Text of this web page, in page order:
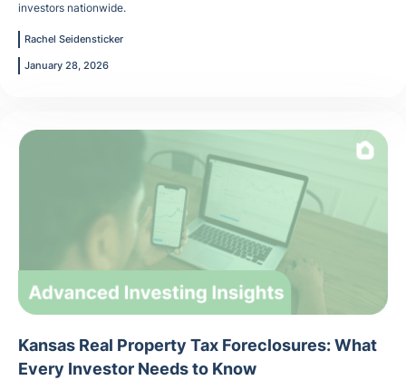
investors nationwide.
Rachel Seidensticker
January 28, 2026
Kansas Real Property Tax Foreclosures: What
Every Investor Needs to Know